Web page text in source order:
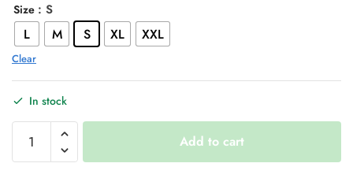
Size : S
L M S XL XXL
Clear
In stock
Casual
Joggers
Add to cart